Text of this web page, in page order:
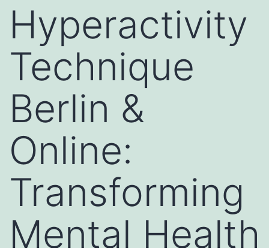
Hyperactivity
Technique
Berlin &
Online:
Transforming
Mental Health